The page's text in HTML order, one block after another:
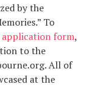
by the
To
application form,
to the
All of
at the